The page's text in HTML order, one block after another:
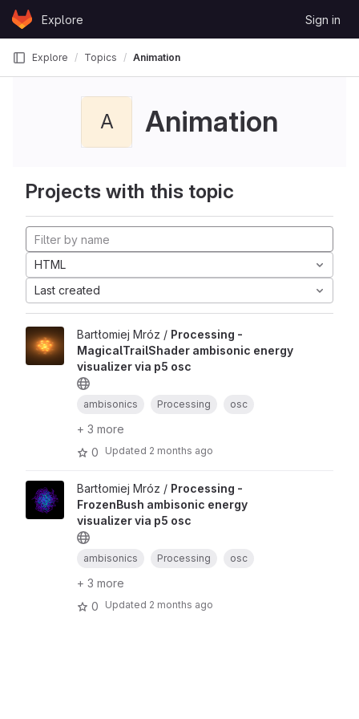
Skip to content
GitLabExplore Sign in
Explore Topics Animation
A Animation
Projects with this topic
HTML
Last created
Bartłomiej Mróz / Processing -
MagicalTrailShader ambisonic energy
visualizer via p5 osc
ambisonics Processing osc
+ 3 more
0
Updated 2 months ago
Bartłomiej Mróz / Processing -
FrozenBush ambisonic energy
visualizer via p5 osc
ambisonics Processing osc
+ 3 more
0
Updated 2 months ago